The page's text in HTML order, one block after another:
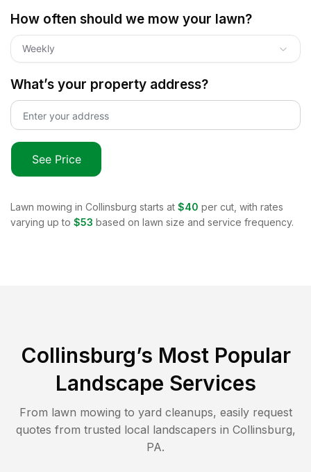
How often should we mow your lawn?
Weekly
What’s your property address?
See Price
Lawn mowing in Collinsburg starts at $40 per cut, with rates
varying up to $53 based on lawn size and service frequency.
Collinsburg’s Most Popular
Landscape Services
From lawn mowing to yard cleanups, easily request
quotes from trusted local landscapers in Collinsburg,
PA.